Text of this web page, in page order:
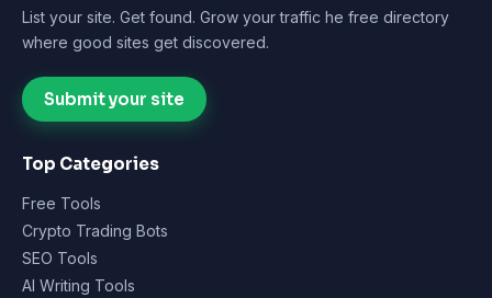
List your site. Get found. Grow your traffic he free directory
where good sites get discovered.
Submit your site
Top Categories
Free Tools
Crypto Trading Bots
SEO Tools
AI Writing Tools